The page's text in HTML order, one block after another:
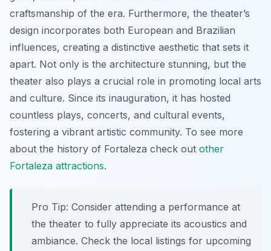
craftsmanship of the era. Furthermore, the theater’s
design incorporates both European and Brazilian
influences, creating a distinctive aesthetic that sets it
apart. Not only is the architecture stunning, but the
theater also plays a crucial role in promoting local arts
and culture. Since its inauguration, it has hosted
countless plays, concerts, and cultural events,
fostering a vibrant artistic community. To see more
about the history of Fortaleza check out other
Fortaleza attractions.
Pro Tip: Consider attending a performance at
the theater to fully appreciate its acoustics and
ambiance. Check the local listings for upcoming